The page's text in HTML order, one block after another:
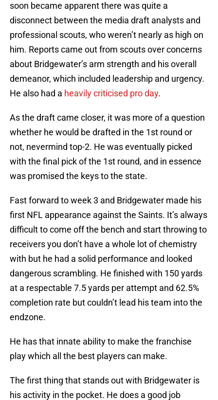
soon became apparent there was quite a
disconnect between the media draft analysts and
professional scouts, who weren’t nearly as high on
him. Reports came out from scouts over concerns
about Bridgewater’s arm strength and his overall
demeanor, which included leadership and urgency.
He also had a heavily criticised pro day.
As the draft came closer, it was more of a question
whether he would be drafted in the 1st round or
not, nevermind top-2. He was eventually picked
with the final pick of the 1st round, and in essence
was promised the keys to the state.
Fast forward to week 3 and Bridgewater made his
first NFL appearance against the Saints. It’s always
difficult to come off the bench and start throwing to
receivers you don’t have a whole lot of chemistry
with but he had a solid performance and looked
dangerous scrambling. He finished with 150 yards
at a respectable 7.5 yards per attempt and 62.5%
completion rate but couldn’t lead his team into the
endzone.
He has that innate ability to make the franchise
play which all the best players can make.
The first thing that stands out with Bridgewater is
his activity in the pocket. He does a good job